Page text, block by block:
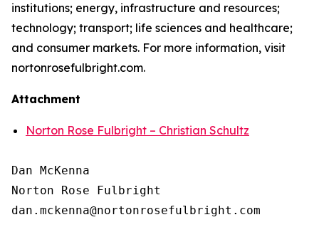
institutions; energy, infrastructure and resources;
technology; transport; life sciences and healthcare;
and consumer markets. For more information, visit
nortonrosefulbright.com.
Attachment
Norton Rose Fulbright – Christian Schultz
Dan McKenna
Norton Rose Fulbright